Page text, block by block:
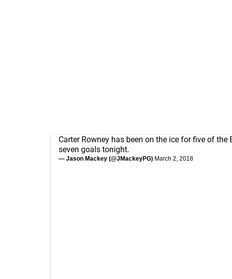
Carter Rowney has been on the ice for five of the
seven goals tonight.
— Jason Mackey (@JMackeyPG) March 2, 2018